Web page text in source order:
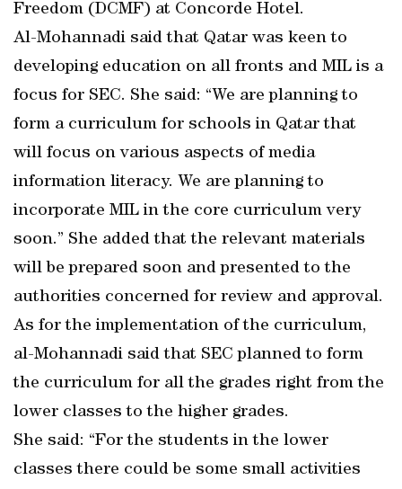
Freedom (DCMF) at Concorde Hotel.
Al-Mohannadi said that Qatar was keen to
developing education on all fronts and MIL is a
focus for SEC. She said: “We are planning to
form a curriculum for schools in Qatar that
will focus on various aspects of media
information literacy. We are planning to
incorporate MIL in the core curriculum very
soon.” She added that the relevant materials
will be prepared soon and presented to the
authorities concerned for review and approval.
As for the implementation of the curriculum,
al-Mohannadi said that SEC planned to form
the curriculum for all the grades right from the
lower classes to the higher grades.
She said: “For the students in the lower
classes there could be some small activities